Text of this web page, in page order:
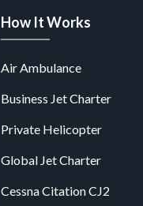
How It Works
Air Ambulance
Business Jet Charter
Private Helicopter
Global Jet Charter
Cessna Citation CJ2